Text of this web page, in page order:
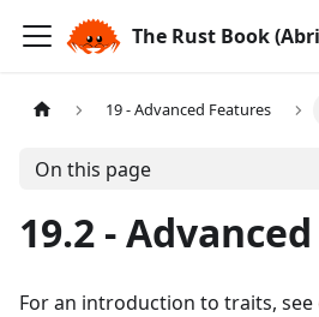
The Rust Book
19 - Advanced Features
On this page
19.2 -
For an introduction to traits, see